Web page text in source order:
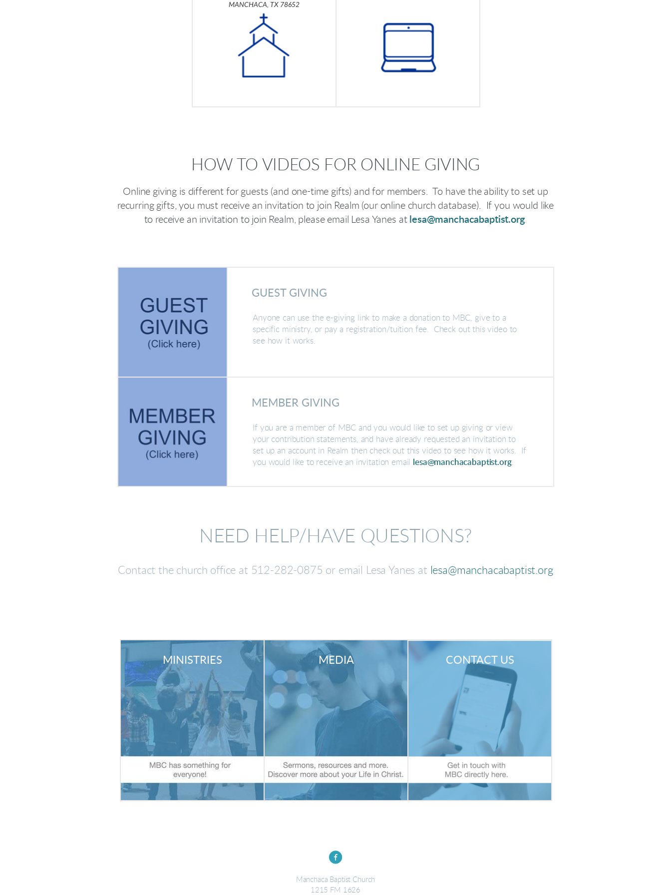
MANCHACA, TX 78652
HOW TO VIDEOS FOR ONLINE GIVING
Online giving is different for guests (and one-time gifts) and for members. To have the ability to set up
recurring gifts, you must receive an invitation to join Realm (our online church database). If you would like
to receive an invitation to join Realm, please email Lesa Yanes at lesa@manchacabaptist.org.
GUEST GIVING
Anyone can use the e-giving link to make a donation to MBC, give to a
specific ministry, or pay a registration/tuition fee. Check out this video to
see how it works.
MEMBER GIVING
If you are a member of MBC and you would like to set up giving or view
your contribution statements, and have already requested an invitation to
set up an account in Realm then check out this video to see how it works. If
you would like to receive an invitation email
lesa@manchacabaptist.org.
NEED HELP/HAVE QUESTIONS?
Contact the church office at 512-282-0875 or email Lesa Yanes at lesa@manchacabaptist.org
MINISTRIES MEDIA CONTACT US
circlefacebook
Manchaca Baptist Church
1215 FM 1626